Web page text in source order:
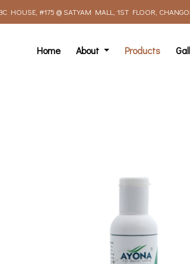
HOUSE, #175 @ SATYAM MALL, 1ST FLOOR,
Home About Products